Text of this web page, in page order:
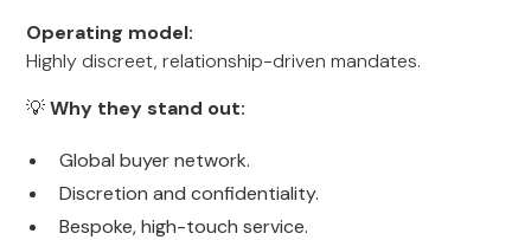
Operating model:
Highly discreet, relationship-driven mandates.
💡Why they stand out:
Global buyer network.
Discretion and confidentiality.
Bespoke, high-touch service.